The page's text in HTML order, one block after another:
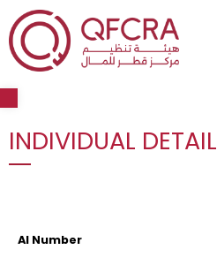
Open toolbar
INDIVIDUAL DETAIL
AI Number